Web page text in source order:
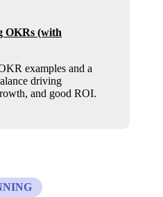
OKRs (with
examples and a
driving
and good ROI.